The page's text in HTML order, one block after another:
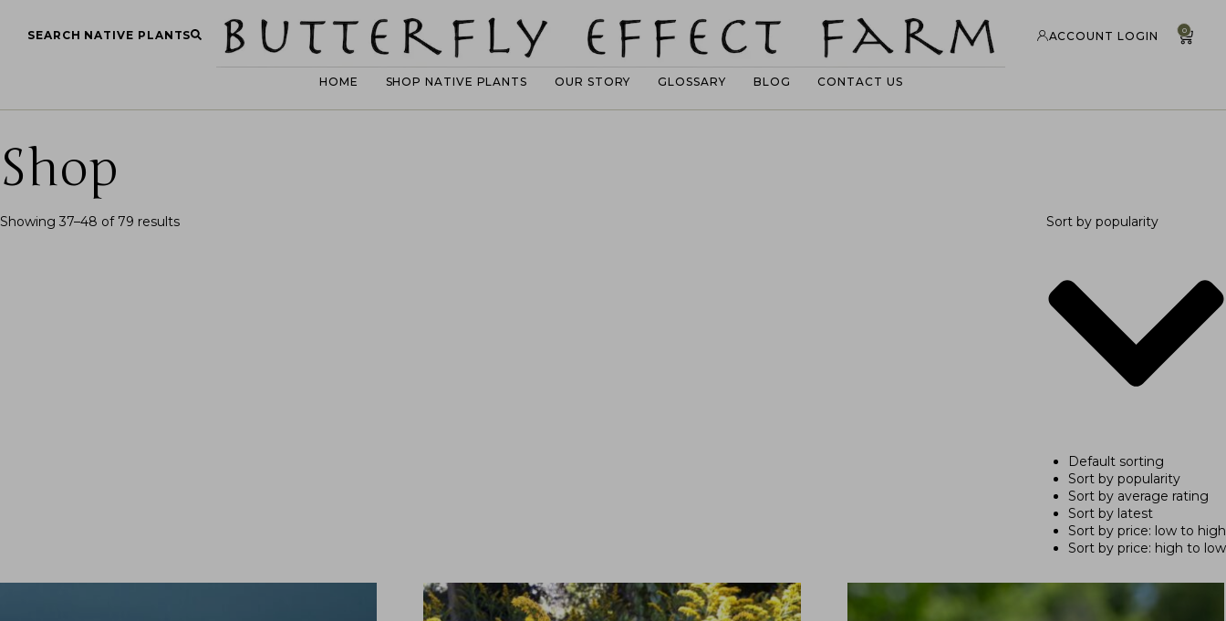
SEARCH NATIVE PLANTS
HOME SHOP NATIVE PLANTS OUR STORY GLOSSARY BLOG CONTACT US
ACCOUNT LOGIN 0
Shop
Showing 37–48 of 79 results Sort by popularity
Default sorting
Sort by popularity
Sort by average rating
Sort by latest
Sort by price: low to high
Sort by price: high to low